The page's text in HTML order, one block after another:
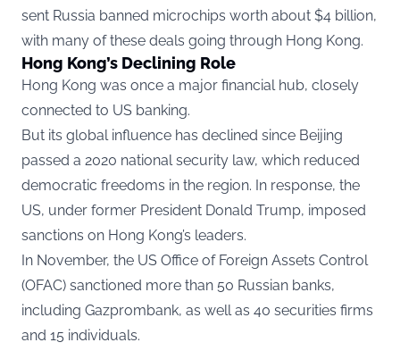
sent Russia banned microchips worth about $4 billion,
with many of these deals going through Hong Kong.
Hong Kong’s Declining Role
Hong Kong was once a major financial hub, closely
connected to US banking.
But its global influence has declined since Beijing
passed a 2020 national security law, which reduced
democratic freedoms in the region. In response, the
US, under former President Donald Trump, imposed
sanctions on Hong Kong’s leaders.
In November, the US Office of Foreign Assets Control
(OFAC) sanctioned more than 50 Russian banks,
including Gazprombank, as well as 40 securities firms
and 15 individuals.